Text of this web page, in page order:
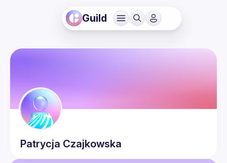
Guild
Patrycja Czajkowska